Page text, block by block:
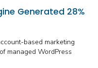
Generated 28%
based marketing
managed WordPress